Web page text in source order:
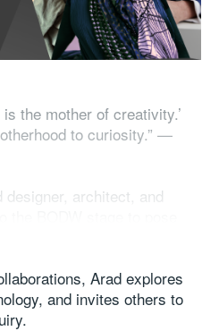
Video
the mother of creativity.’
to curiosity.” —
architect, and
Arad explores
and invites others to